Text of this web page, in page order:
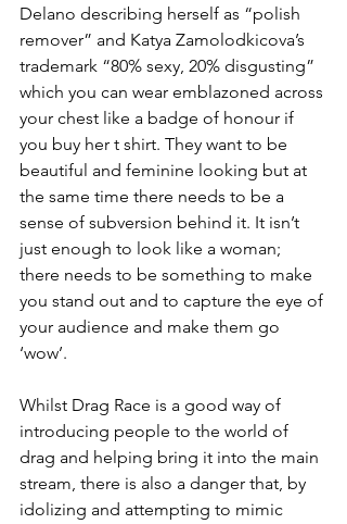
Delano describing herself as “polish
remover” and Katya Zamolodkicova’s
trademark “80% sexy, 20% disgusting”
which you can wear emblazoned across
your chest like a badge of honour if
you buy her t shirt. They want to be
beautiful and feminine looking but at
the same time there needs to be a
sense of subversion behind it. It isn’t
just enough to look like a woman;
there needs to be something to make
you stand out and to capture the eye of
your audience and make them go
‘wow’.
Whilst Drag Race is a good way of
introducing people to the world of
drag and helping bring it into the main
stream, there is also a danger that, by
idolizing and attempting to mimic